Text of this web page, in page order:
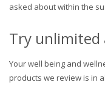
asked about within the
Try unlimited
Your well being and
products we review is in